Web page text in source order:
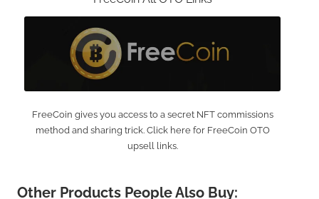
FreeCoin gives you access to a secret NFT commissions
method and sharing trick. Click here for FreeCoin OTO
upsell links.
Other Products People Also Buy: